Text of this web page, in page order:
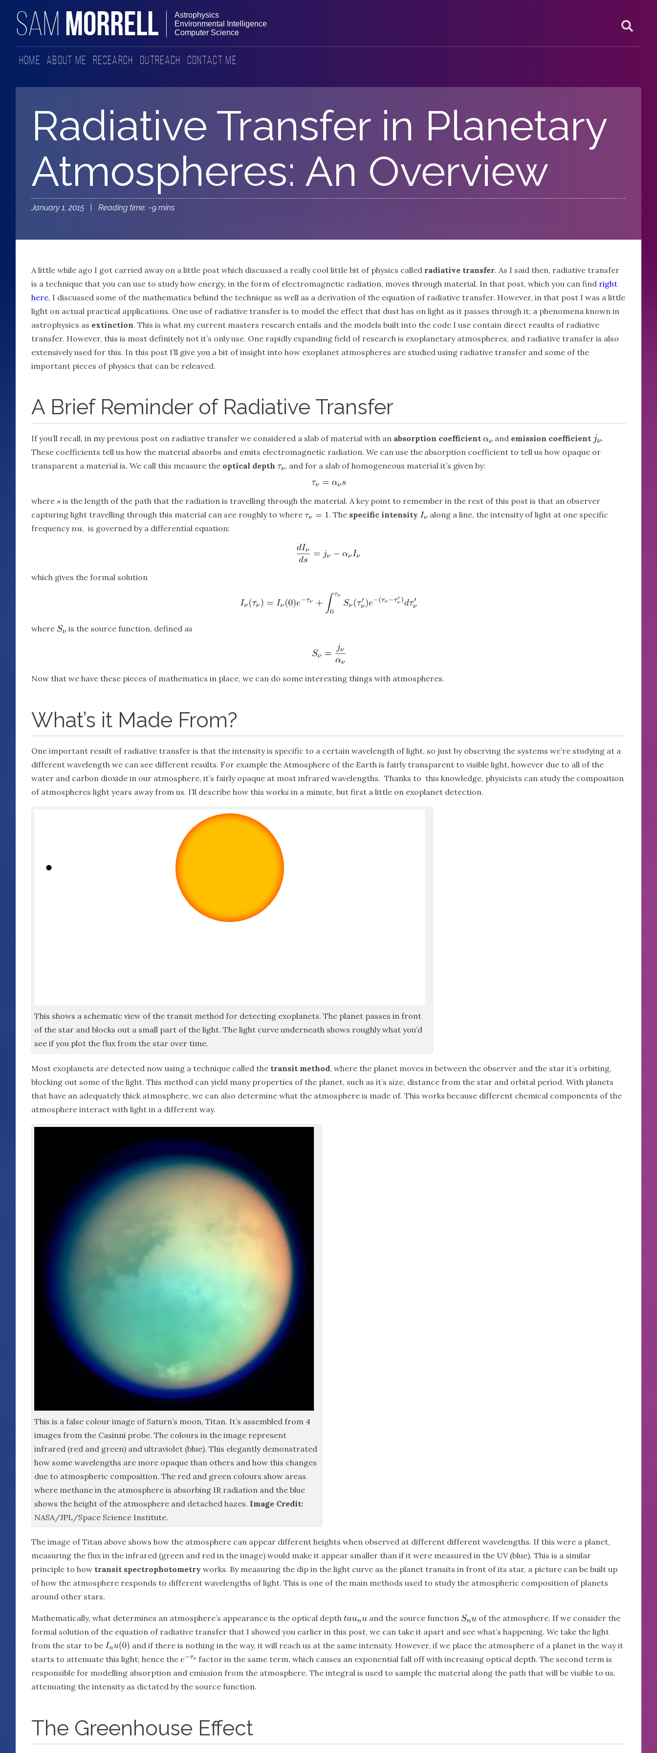
SAM MORRELL
Astrophysics
Environmental Intelligence
Computer Science
Home About Me Research Outreach Contact Me
Radiative Transfer in Planetary
Atmospheres: An Overview
January 1, 2015 | Reading time: ~9 mins
A little while ago I got carried away on a little post which discussed a really cool little bit of physics called radiative transfer. As I said then, radiative transfer
is a technique that you can use to study how energy, in the form of electromagnetic radiation, moves through material. In that post, which you can find right
here, I discussed some of the mathematics behind the technique as well as a derivation of the equation of radiative transfer. However, in that post I was a little
light on actual practical applications. One use of radiative transfer is to model the effect that dust has on light as it passes through it; a phenomena known in
astrophysics as extinction. This is what my current masters research entails and the models built into the code I use contain direct results of radiative
transfer. However, this is most definitely not it’s only use. One rapidly expanding field of research is exoplanetary atmospheres, and radiative transfer is also
extensively used for this. In this post I’ll give you a bit of insight into how exoplanet atmospheres are studied using radiative transfer and some of the
important pieces of physics that can be releaved.
A Brief Reminder of Radiative Transfer
If you’ll recall, in my previous post on radiative transfer we considered a slab of material with an absorption coefficient and emission coefficient
.
These coefficients tell us how the material absorbs and emits electromagnetic radiation. We can use the absorption coefficient to tell us how opaque or
transparent a material is. We call this measure the optical depth , and for a slab of homogeneous material it’s given by:
where
is the length of the path that the radiation is travelling through the material. A key point to remember in the rest of this post is that an observer
capturing light travelling through this material can see roughly to where
. The specific intensity
along a line, the intensity of light at one specific
frequency
, is governed by a differential equation:
which gives the formal solution
where is the source function, defined as
Now that we have these pieces of mathematics in place, we can do some interesting things with atmospheres.
What’s it Made From?
One important result of radiative transfer is that the intensity is specific to a certain wavelength of light, so just by observing the systems we’re studying at a
different wavelength we can see different results. For example the Atmosphere of the Earth is fairly transparent to visible light, however due to all of the
water and carbon dioxide in our atmosphere, it’s fairly opaque at most infrared wavelengths. Thanks to this knowledge, physicists can study the composition
of atmospheres light years away from us. I’ll describe how this works in a minute, but first a little on exoplanet detection.
This shows a schematic view of the transit method for detecting exoplanets. The planet passes in front
of the star and blocks out a small part of the light. The light curve underneath shows roughly what you’d
see if you plot the flux from the star over time.
Most exoplanets are detected now using a technique called the transit method, where the planet moves in between the observer and the star it’s orbiting,
blocking out some of the light. This method can yield many properties of the planet, such as it’s size, distance from the star and orbital period. With planets
that have an adequately thick atmosphere, we can also determine what the atmosphere is made of. This works because different chemical components of the
atmosphere interact with light in a different way.
This is a false colour image of Saturn’s moon, Titan. It’s assembled from 4
images from the Casinni probe. The colours in the image represent
infrared (red and green) and ultraviolet (blue). This elegantly demonstrated
how some wavelengths are more opaque than others and how this changes
due to atmospheric composition. The red and green colours show areas
where methane in the atmosphere is absorbing IR radiation and the blue
shows the height of the atmosphere and detached hazes. Image Credit:
NASA/JPL/Space Science Institute.
The image of Titan above shows how the atmosphere can appear different heights when observed at different different wavelengths. If this were a planet,
measuring the flux in the infrared (green and red in the image) would make it appear smaller than if it were measured in the UV (blue). This is a similar
principle to how transit spectrophotometry works. By measuring the dip in the light curve as the planet transits in front of its star, a picture can be built up
of how the atmosphere responds to different wavelengths of light. This is one of the main methods used to study the atmospheric composition of planets
around other stars.
Mathematically, what determines an atmosphere’s appearance is the optical depth and the source function
of the atmosphere. If we consider the
formal solution of the equation of radiative transfer that I showed you earlier in this post, we can take it apart and see what’s happening. We take the light
from the star to be
and if there is nothing in the way, it will reach us at the same intensity. However, if we place the atmosphere of a planet in the way it
starts to attenuate this light; hence the
factor in the same term, which causes an exponential fall off with increasing optical depth. The second term is
responsible for modelling absorption and emission from the atmosphere. The integral is used to sample the material along the path that will be visible to us,
attenuating the intensity as dictated by the source function.
The Greenhouse Effect